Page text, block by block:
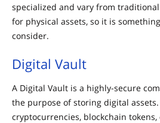
specialized and vary from
for physical assets, so it is
consider.
Digital Vault
A Digital Vault is a highly-secure
the purpose of storing digital
cryptocurrencies, blockchain